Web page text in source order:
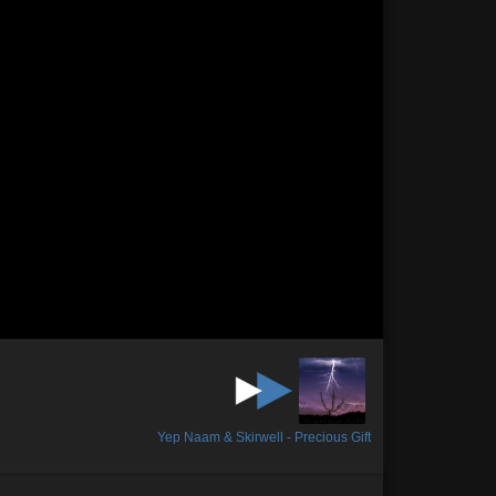
Yep Naam & Skirwell - Precious Gift